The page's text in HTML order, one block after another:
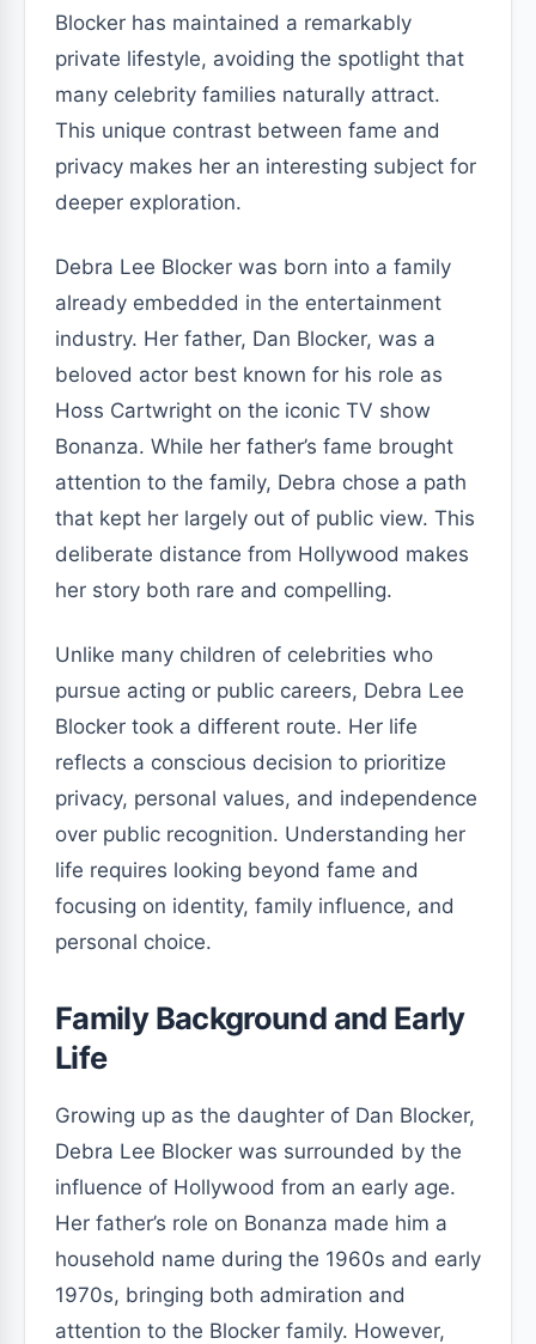
Blocker has maintained a remarkably
private lifestyle, avoiding the spotlight that
many celebrity families naturally attract.
This unique contrast between fame and
privacy makes her an interesting subject for
deeper exploration.
Debra Lee Blocker was born into a family
already embedded in the entertainment
industry. Her father, Dan Blocker, was a
beloved actor best known for his role as
Hoss Cartwright on the iconic TV show
Bonanza. While her father’s fame brought
attention to the family, Debra chose a path
that kept her largely out of public view. This
deliberate distance from Hollywood makes
her story both rare and compelling.
Unlike many children of celebrities who
pursue acting or public careers, Debra Lee
Blocker took a different route. Her life
reflects a conscious decision to prioritize
privacy, personal values, and independence
over public recognition. Understanding her
life requires looking beyond fame and
focusing on identity, family influence, and
personal choice.
Family Background and Early
Life
Growing up as the daughter of Dan Blocker,
Debra Lee Blocker was surrounded by the
influence of Hollywood from an early age.
Her father’s role on Bonanza made him a
household name during the 1960s and early
1970s, bringing both admiration and
attention to the Blocker family. However,